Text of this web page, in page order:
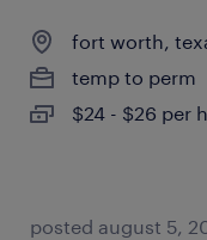
fort worth,
temp to perm
$24 - $26 per
posted august 5,